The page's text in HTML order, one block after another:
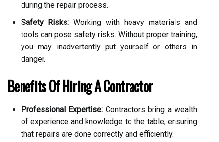
during the repair process.
Safety Risks: Working with heavy materials and
tools can pose safety risks. Without proper training,
you may inadvertently put yourself or others in
danger.
Benefits Of Hiring A Contractor
Professional Expertise:Contractors bring a wealth
of experience and knowledge to the table, ensuring
that repairs are done correctly and efficiently.